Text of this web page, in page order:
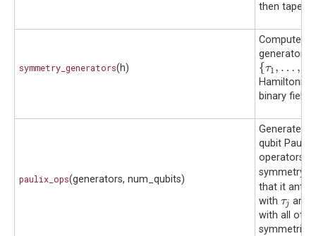
then taper
symmetry_generators(h)
Compute
generators
{τ1 , … ,
{τ1
binary field
paulix_ops(generators, num_qubits)
Generate
qubit Pauli-X
operators
symmetry
that it anti-
with τj
τj and
with all
symmetries